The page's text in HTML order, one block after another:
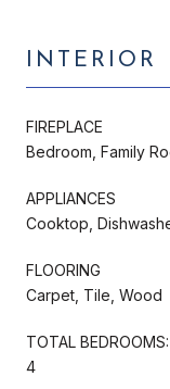
INTERIOR
FIREPLACE
Bedroom, Family
APPLIANCES
Cooktop,
FLOORING
Carpet, Tile, Wood
TOTAL BEDROOMS:
4